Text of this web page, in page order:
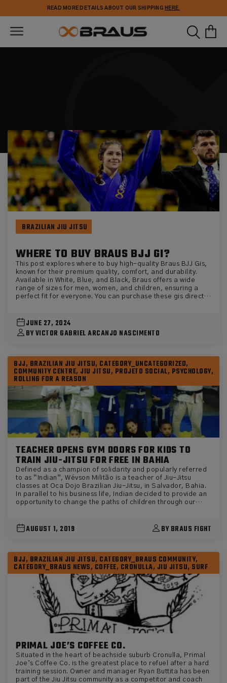
content
READ MORE DETAILS ABOUT OUR SHIPPING HERE.
BRAZILIAN JIU JITSU
WHERE TO BUY BRAUS BJJ GI?
This post explores where to buy high-quality Braus BJJ Gis,
known for their premium quality, comfort, and durability.
Available in White, Blue, and Black, Braus offers a wide
range of sizes for men, women, and children, ensuring a
perfect fit for everyone. You can purchase these gis directly
suitability for practitioners of all levels, from beginners to
advanced competitors, and features specific product
recommendations.
JUNE 27, 2024
BY VICTOR GABRIEL ARCANJO NASCIMENTO
BJJ, BRAZILIAN JIU JITSU, CATEGORY_UNCATEGORIZED,
COMMUNITY CENTRE, JIU JITSU, PROJETO SOCIAL, PSYCHOLOGY,
ROLLING FOR A REASON
TEACHER OPENS GYM DOORS FOR KIDS TO
TRAIN JIU-JITSU FOR FREE IN BAHIA
Defined as a champion of solidarity and popularly referred
to as “Indian”, Wévson Militão is a teacher of Jiu-Jitsu
classes at Oca Dojo Brazilian Jiu-Jitsu, in Salvador, Bahia.
In parallel to his business life, Indian decided to provide an
opportunity to change the paths of children through our
free. “I started thinking about developing the project when I
Wévson, before revealing the powers that the sport can
bring. “I didn’t call this a project. I pursued the gentle art
seeking to include children who are unable to afford a Jiu-
Jitsu academy. With Jiu-Jitsu, these children develop
discipline, respect and companionship. The biggest lesson I
can pass on to my students is that we never know everything
and live to learn from each other. In my view, sport can
change the life of a child or teenager because it works on
emotional balance, posture and rules. Our art develops our
physical side and strengthens us psychologically. ” The
attitude of the teacher from Bahia has generated fruit as
sporting entrepreneurs have seen an opportunity to support
and invest. Braus Fight, through its Rolling for a Reason
program, has made several donations of kimonos and alike
to the kids at the gym. It was a great incentive, as the Indian
says. “Kimono donation was very important, as well as
encouraging children to train more and more. Some
AUGUST 1, 2019 BY BRAUS FIGHT
BJJ, BRAZILIAN JIU JITSU, CATEGORY_BRAUS COMMUNITY,
CATEGORY_BRAUS NEWS, COFFEE, CRONULLA, JIU JITSU, SURF
PRIMAL JOE’S COFFEE CO.
Situated in the heart of beachside suburb Cronulla, Primal
Joe’s Coffee Co. is the greatest place to refuel after a hard
training session. Owner and manager Ryan Buttita has been
part of the Jiu Jitsu community as a competitor and coach